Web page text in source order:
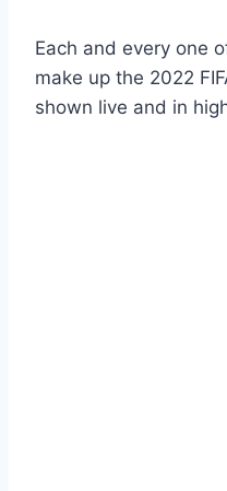
Each and every one
make up the 2022
shown live and in